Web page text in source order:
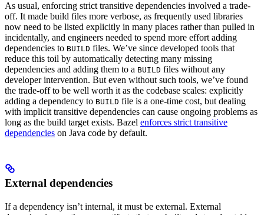
As usual, enforcing strict transitive dependencies involved a trade-
off. It made build files more verbose, as frequently used libraries
now need to be listed explicitly in many places rather than pulled in
incidentally, and engineers needed to spend more effort adding
dependencies to BUILD files. We’ve since developed tools that
reduce this toil by automatically detecting many missing
dependencies and adding them to a BUILD files without any
developer intervention. But even without such tools, we’ve found
the trade-off to be well worth it as the codebase scales: explicitly
adding a dependency to BUILD file is a one-time cost, but dealing
with implicit transitive dependencies can cause ongoing problems as
long as the build target exists. Bazel enforces strict transitive
dependencies on Java code by default.
External dependencies
If a dependency isn’t internal, it must be external. External